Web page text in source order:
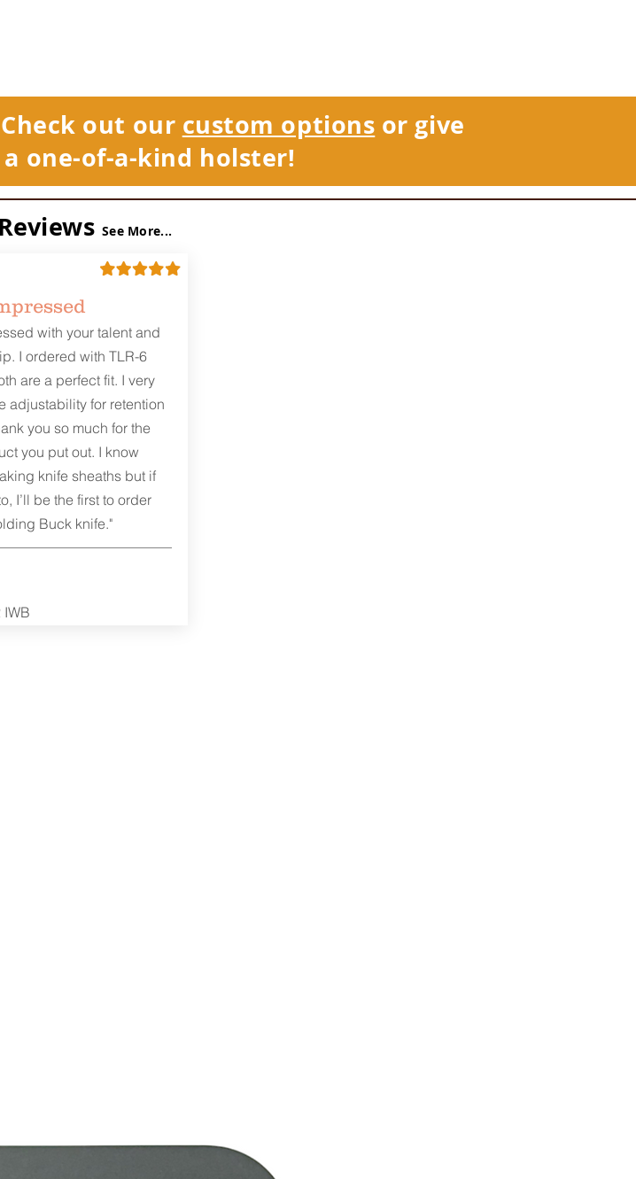
out our custom options or give
one-of-a-kind holster!
See More...
with your talent and
I ordered with TLR-6
are a perfect fit. I very
adjustability for retention
you so much for the
you put out. I know
knife sheaths but if
I’ll be the first to order
Buck knife."
IWB